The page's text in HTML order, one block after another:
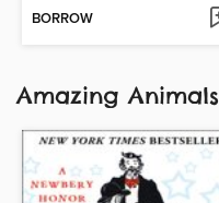
BORROW
Amazing Animals